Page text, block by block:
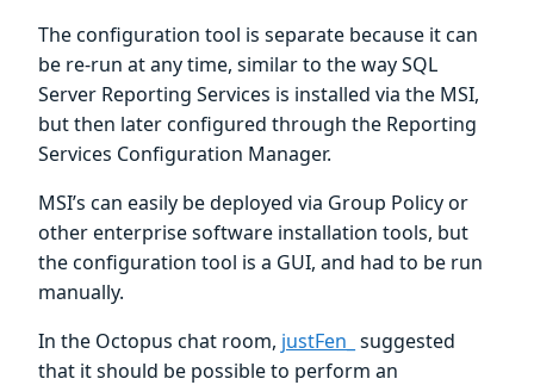
The configuration tool is separate because it can
be re-run at any time, similar to the way SQL
Server Reporting Services is installed via the MSI,
but then later configured through the Reporting
Services Configuration Manager.
MSI’s can easily be deployed via Group Policy or
other enterprise software installation tools, but
the configuration tool is a GUI, and had to be run
manually.
In the Octopus chat room, justFen_ suggested
that it should be possible to perform an